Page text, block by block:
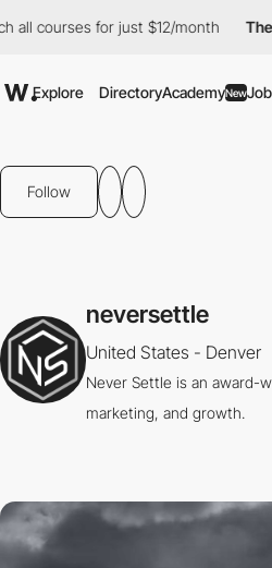
courses for just $12/month The
Explore DirectoryAcademyNew
Follow
neversettle
United States - Denver
Never Settle is an award-
marketing, and growth.